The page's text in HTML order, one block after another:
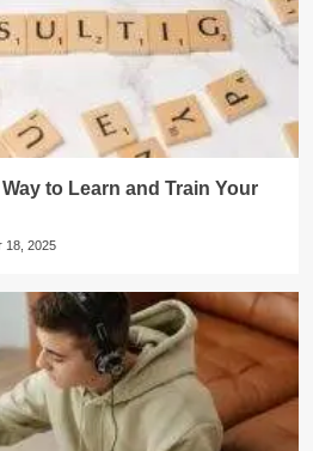
to Learn and Train Your
18, 2025